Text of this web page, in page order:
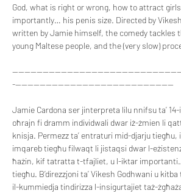
God, what is right or wrong, how to attract
importantly… his penis size. Directed by
written by Jamie himself, the comedy tackles
young Maltese people, and the (very slow)
-----------------------------------------------------
Jamie Cardona ser jinterpreta lilu nnifsu ta’
oħrajn fi dramm individwali dwar iż-żmien li
knisja. Permezz ta’ entraturi mid-djarju tiegħu,
imqareb tiegħu filwaqt li jistaqsi dwar l-
ħażin, kif tatratta t-tfajliet, u l-iktar
tiegħu. B’direzzjoni ta’ Vikesh Godhwani u
il-kummiedja tindirizza l-insigurtajiet taż-